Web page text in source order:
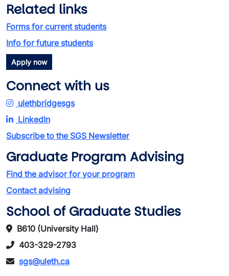
Related links
Forms for current students
Info for future students
Apply now
Connect with us
ulethbridgesgs
LinkedIn
Subscribe to the SGS Newsletter
Graduate Program Advising
Find the advisor for your program
Contact advising
School of Graduate Studies
B610 (University Hall)
403-329-2793
sgs@uleth.ca